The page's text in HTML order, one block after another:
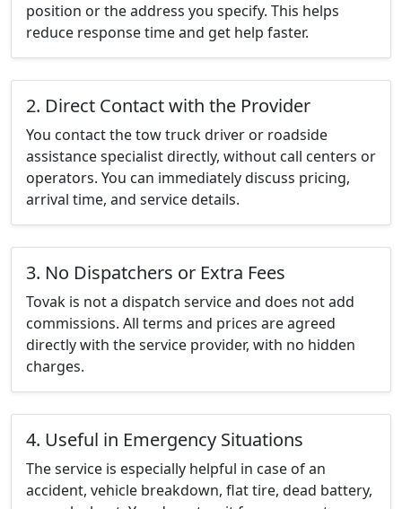
position or the address you specify. This helps
reduce response time and get help faster.
2. Direct Contact with the Provider
You contact the tow truck driver or roadside
assistance specialist directly, without call centers or
operators. You can immediately discuss pricing,
arrival time, and service details.
3. No Dispatchers or Extra Fees
Tovak is not a dispatch service and does not add
commissions. All terms and prices are agreed
directly with the service provider, with no hidden
charges.
4. Useful in Emergency Situations
The service is especially helpful in case of an
accident, vehicle breakdown, flat tire, dead battery,